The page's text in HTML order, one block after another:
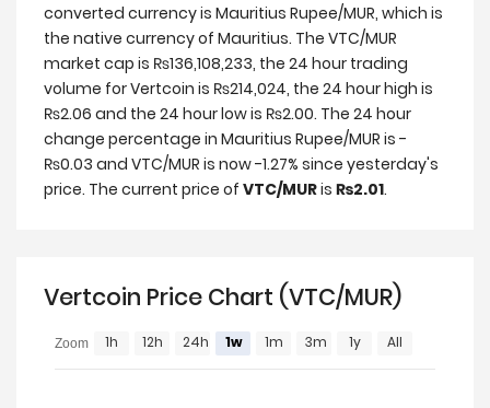
converted currency is Mauritius Rupee/MUR, which is
the native currency of Mauritius. The VTC/MUR
market cap is ₨136,108,233, the 24 hour trading
volume for Vertcoin is ₨214,024, the 24 hour high is
₨2.06 and the 24 hour low is ₨2.00. The 24 hour
change percentage in Mauritius Rupee/MUR is -
₨0.03 and VTC/MUR is now -1.27% since yesterday's
price. The current price of VTC/MURis ₨2.01.
Vertcoin Price Chart (VTC/MUR)
Zoom 1h 12h 24h 1w 1m 3m 1y All